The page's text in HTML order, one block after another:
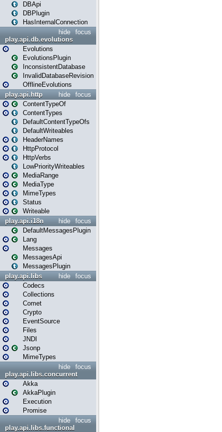
DBApi
DBPlugin
HasInternalConnection
focus
hide
play.api.db.evolutions
Evolutions
EvolutionsPlugin
InconsistentDatabase
InvalidDatabaseRevision
OfflineEvolutions
focus
hide
play.api.http
ContentTypeOf
ContentTypes
DefaultContentTypeOfs
DefaultWriteables
HeaderNames
HttpProtocol
HttpVerbs
LowPriorityWriteables
MediaRange
MediaType
MimeTypes
Status
Writeable
focus
hide
play.api.i18n
DefaultMessagesPlugin
Lang
Messages
MessagesApi
MessagesPlugin
focus
hide
play.api.libs
Codecs
Collections
Comet
Crypto
EventSource
Files
JNDI
Jsonp
MimeTypes
focus
hide
play.api.libs.concurrent
Akka
AkkaPlugin
Execution
Promise
focus
hide
play.api.libs.functional